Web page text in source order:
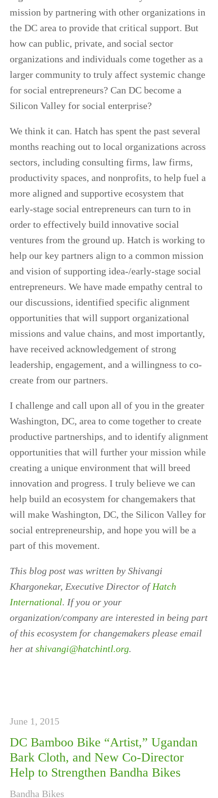
mission by partnering with other organizations in
the DC area to provide that critical support. But
how can public, private, and social sector
organizations and individuals come together as a
larger community to truly affect systemic change
for social entrepreneurs? Can DC become a
Silicon Valley for social enterprise?
We think it can. Hatch has spent the past several
months reaching out to local organizations across
sectors, including consulting firms, law firms,
productivity spaces, and nonprofits, to help fuel a
more aligned and supportive ecosystem that
early-stage social entrepreneurs can turn to in
order to effectively build innovative social
ventures from the ground up. Hatch is working to
help our key partners align to a common mission
and vision of supporting idea-/early-stage social
entrepreneurs. We have made empathy central to
our discussions, identified specific alignment
opportunities that will support organizational
missions and value chains, and most importantly,
have received acknowledgement of strong
leadership, engagement, and a willingness to co-
create from our partners.
I challenge and call upon all of you in the greater
Washington, DC, area to come together to create
productive partnerships, and to identify alignment
opportunities that will further your mission while
creating a unique environment that will breed
innovation and progress. I truly believe we can
help build an ecosystem for changemakers that
will make Washington, DC, the Silicon Valley for
social entrepreneurship, and hope you will be a
part of this movement.
This blog post was written by Shivangi
Khargonekar, Executive Director ofHatch
International. If you or your
organization/company are interested in being part
of this ecosystem for changemakers please email
her at shivangi@hatchintl.org.
June 1, 2015
DC Bamboo Bike “Artist,” Ugandan
Bark Cloth, and New Co-Director
Help to Strengthen Bandha Bikes
Bandha Bikes